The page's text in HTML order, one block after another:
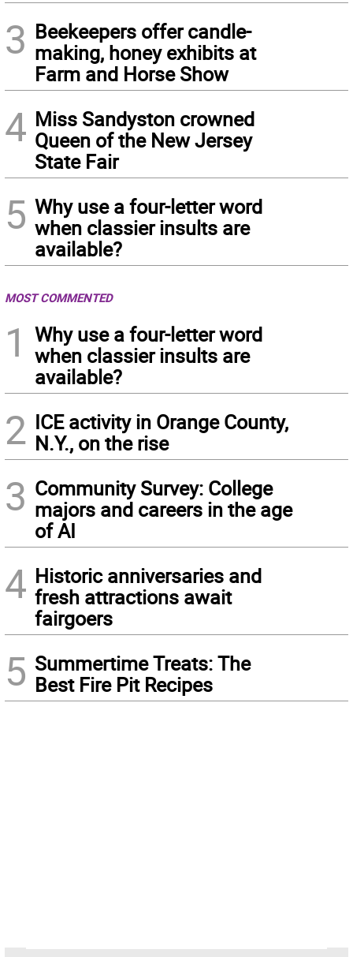
3 Beekeepers offer candle-
making, honey exhibits at
Farm and Horse Show
4 Miss Sandyston crowned
Queen of the New Jersey
State Fair
5 Why use a four-letter word
when classier insults are
available?
MOST COMMENTED
1
Why use a four-letter word
when classier insults are
available?
2 ICE activity in Orange County,
N.Y., on the rise
3 Community Survey: College
majors and careers in the age
of AI
4 Historic anniversaries and
fresh attractions await
fairgoers
5 Summertime Treats: The
Best Fire Pit Recipes